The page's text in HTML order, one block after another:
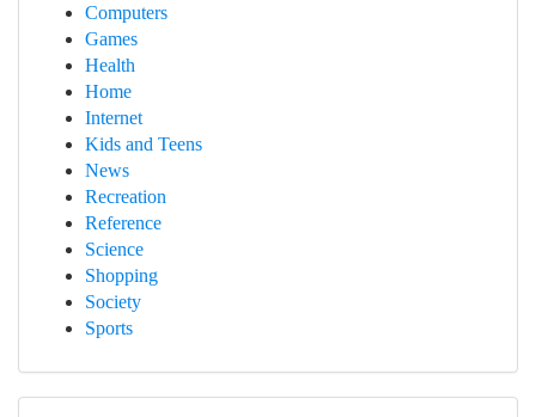
Computers
Games
Health
Home
Internet
Kids and Teens
News
Recreation
Reference
Science
Shopping
Society
Sports